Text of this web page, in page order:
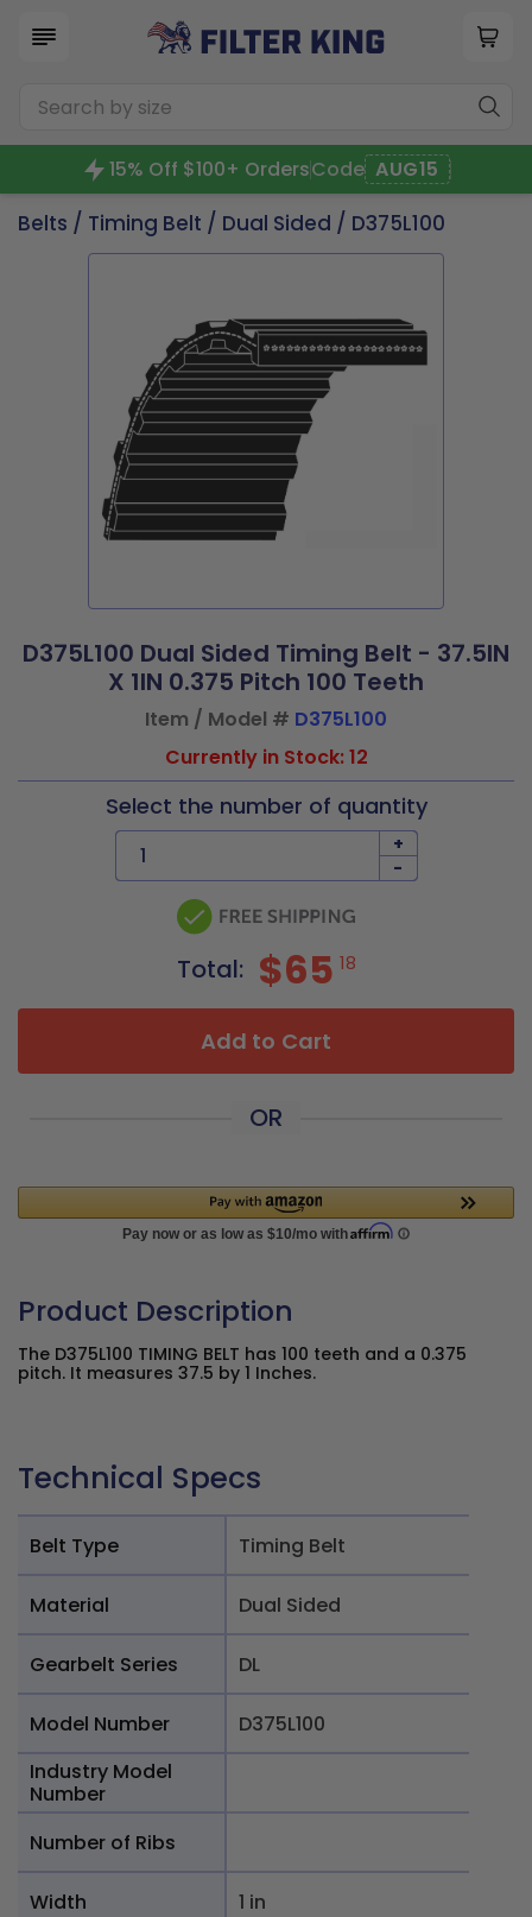
15% Off $100+ OrdersCode AUG15
Belts / Timing Belt / Dual Sided / D375L100
D375L100 Dual Sided Timing Belt - 37.5IN
X 1IN 0.375 Pitch 100 Teeth
Item / Model # D375L100
Currently in Stock: 12
Select the number of quantity
+
-
Total: $65 18
Add to Cart
OR
Product Description
The D375L100 TIMING BELT has 100 teeth and a 0.375
pitch. It measures 37.5 by 1 Inches.
Technical Specs
Belt Type Timing Belt
Material Dual Sided
Gearbelt Series DL
Model Number
D375L100
Industry Model
Number
Number of Ribs
Width 1 in